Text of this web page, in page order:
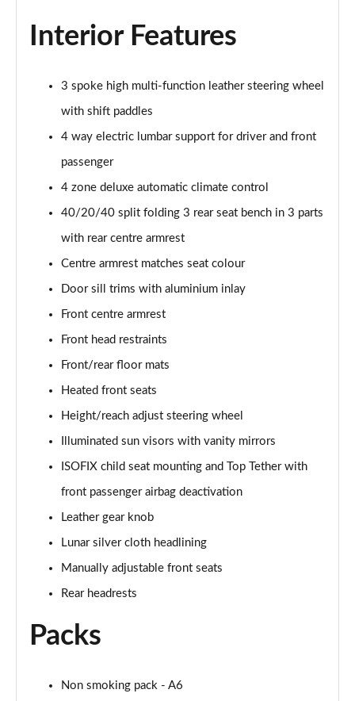
50 TFSI e Quattro S Line 4dr S Tronic
40 TFSI Sport 4dr S Tronic [C+S Pack]
Page 37 of 168
40 TDI Sport 4dr S Tronic [C+S Pack]
Page 38 of 168
Page 39 of 168
Page 40 of 168
50 TDI Quattro Sport 4dr Tip Auto [C+S Pack]
55 TFSI Quattro Sport 4dr S Tronic [C+S Pack]
50 TFSI e 17.9kWh Qtro Sport 4dr S Tronic [C+S]
40 TFSI S Line 4dr S Tronic [Tech Pack]
Page 44 of 168
40 TDI S Line 4dr S Tronic [Tech Pack]
Page 45 of 168
40 TDI Quattro S Line 4dr S Tronic [Tech Pack]
Page 46 of 168
45 TFSI Quattro S Line 4dr S Tronic [Tech Pack]
Page 47 of 168
45 TFSI 265 Quattro S Line 4dr S Tronic [Tech]
Interior Features
3 spoke high multi-function leather steering wheel
with shift paddles
4 way electric lumbar support for driver and front
passenger
4 zone deluxe automatic climate control
40/20/40 split folding 3 rear seat bench in 3 parts
with rear centre armrest
Centre armrest matches seat colour
Door sill trims with aluminium inlay
Front centre armrest
Front head restraints
Front/rear floor mats
Heated front seats
Height/reach adjust steering wheel
Illuminated sun visors with vanity mirrors
ISOFIX child seat mounting and Top Tether with
front passenger airbag deactivation
Leather gear knob
Lunar silver cloth headlining
Manually adjustable front seats
Rear headrests
Packs
Non smoking pack - A6